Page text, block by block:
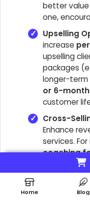
better
one,
Upselling
increase
upselling
packages
longer-term
or 6-
customer
Cross-
Enhance
services.
coaching
customized
part of a
for clients
Home Blog